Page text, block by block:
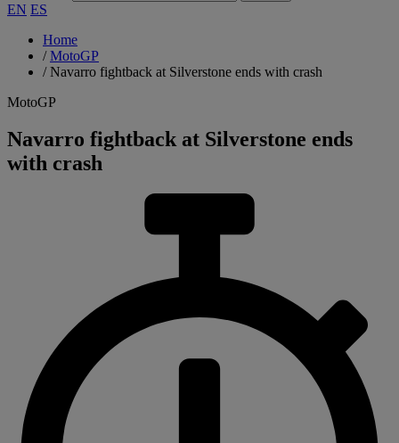
EN ES
Home
/MotoGP
/Navarro fightback at Silverstone ends with crash
MotoGP
Navarro fightback at Silverstone ends
with crash